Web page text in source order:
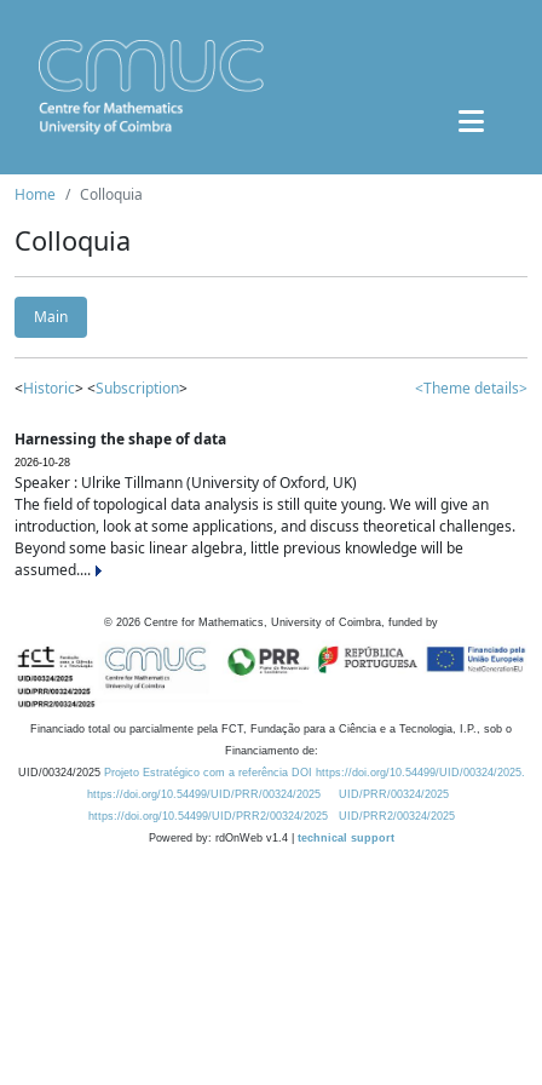
Home Colloquia
Colloquia
Main
<Historic> <Subscription> <Theme details>
Harnessing the shape of data
2026-10-28
Speaker : Ulrike Tillmann (University of Oxford, UK)
The field of topological data analysis is still quite young. We will give an
introduction, look at some applications, and discuss theoretical challenges.
Beyond some basic linear algebra, little previous knowledge will be
assumed....
© 2026 Centre for Mathematics, University of Coimbra, funded by
Financiado total ou parcialmente pela FCT, Fundação para a Ciência e a Tecnologia, I.P., sob o
Financiamento de:
UID/00324/2025 Projeto Estratégico com a referência DOI https://doi.org/10.54499/UID/00324/2025.
https://doi.org/10.54499/UID/PRR/00324/2025
UID/PRR/00324/2025
https://doi.org/10.54499/UID/PRR2/00324/2025
UID/PRR2/00324/2025
Powered by: rdOnWeb v1.4 | technical support